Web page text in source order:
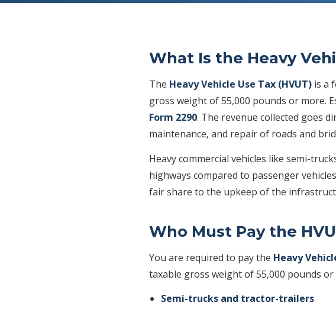
What Is the Heavy
The Heavy Vehicle Use Tax (HVUT) is a
gross weight of 55,000 pounds or more.
Form 2290. The revenue collected goes
maintenance, and repair of roads and
Heavy commercial vehicles like semi-
highways compared to passenger
fair share to the upkeep of the
Who Must Pay the
You are required to pay the Heavy
taxable gross weight of 55,000 pounds or
Semi-trucks and tractor-trailers